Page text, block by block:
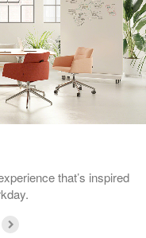
that’s inspired